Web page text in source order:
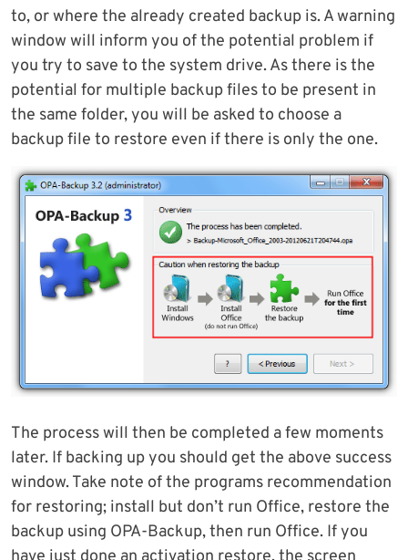
to, or where the already created backup is. A warning
window will inform you of the potential problem if
you try to save to the system drive. As there is the
potential for multiple backup files to be present in
the same folder, you will be asked to choose a
backup file to restore even if there is only the one.
The process will then be completed a few moments
later. If backing up you should get the above success
window. Take note of the programs recommendation
for restoring; install but don’t run Office, restore the
backup using OPA-Backup, then run Office. If you